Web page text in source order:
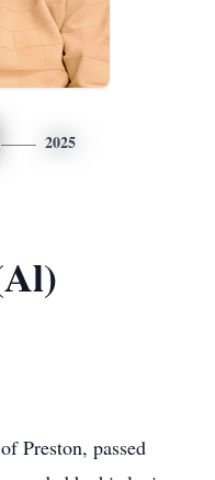
2025
Preston, passed